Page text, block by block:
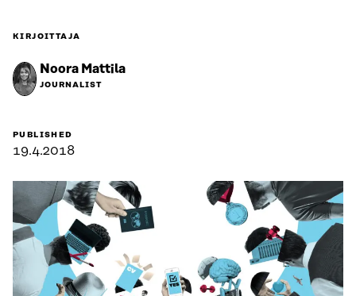
KIRJOITTAJA
Noora Mattila
JOURNALIST
PUBLISHED
19.4.2018